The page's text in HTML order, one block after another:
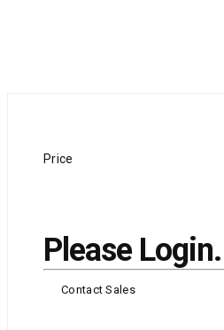
Price
Please Login.
Contact Sales